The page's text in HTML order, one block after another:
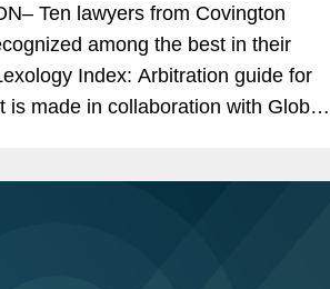
Ten lawyers from Covington
among the best in their
Index: Arbitration guide for
is made in collaboration with Global